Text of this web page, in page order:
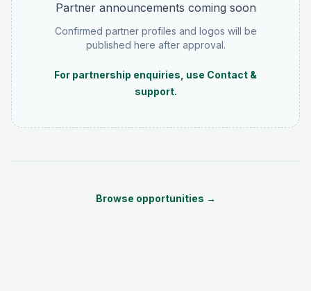
Partner announcements coming soon
Confirmed partner profiles and logos will be
published here after approval.
For partnership enquiries, use Contact &
support.
Browse opportunities →